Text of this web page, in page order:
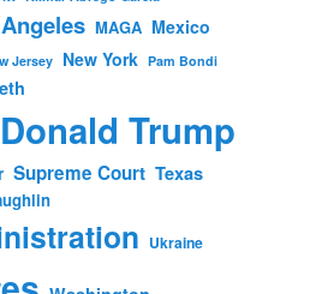
MAGA Mexico
Jersey New York Pam Bondi
Trump
Supreme Court Texas
Ukraine